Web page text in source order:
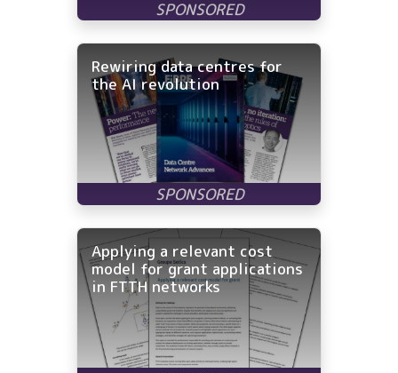
Rewiring data centres for
the AI revolution
Applying a relevant cost
model for grant applications
in FTTH networks